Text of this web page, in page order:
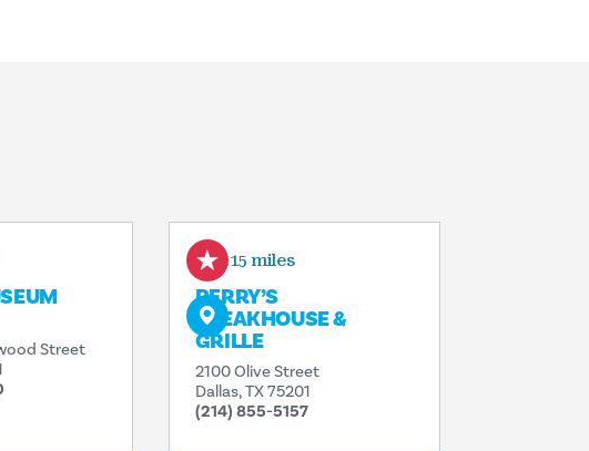
Street
0.15 miles
PERRY’S
STEAKHOUSE &
GRILLE
2100 Olive Street
Dallas, TX 75201
(214) 855-5157